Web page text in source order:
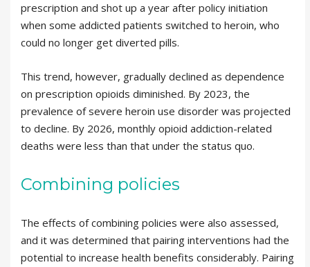
prescription and shot up a year after policy initiation
when some addicted patients switched to heroin, who
could no longer get diverted pills.
This trend, however, gradually declined as dependence
on prescription opioids diminished. By 2023, the
prevalence of severe heroin use disorder was projected
to decline. By 2026, monthly opioid addiction-related
deaths were less than that under the status quo.
Combining policies
The effects of combining policies were also assessed,
and it was determined that pairing interventions had the
potential to increase health benefits considerably. Pairing